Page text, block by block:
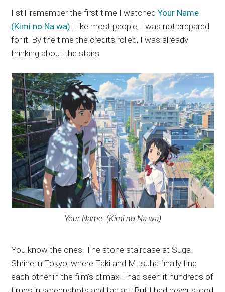
I still remember the first time I watchedYour Name
(Kimi no Na wa). Like most people, I was not prepared
for it. By the time the credits rolled, I was already
thinking about the stairs.
Your Name. (Kimi no Na wa)
You know the ones. The stone staircase at Suga
Shrine in Tokyo, where Taki and Mitsuha finally find
each other in the film’s climax. I had seen it hundreds of